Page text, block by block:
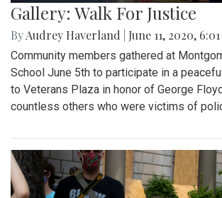
Gallery: Walk For Justice
ByAudrey Haverland June 11, 2020,
Community members gathered at
School June 5th to participate in a
to Veterans Plaza in honor of George
countless others who were victims of